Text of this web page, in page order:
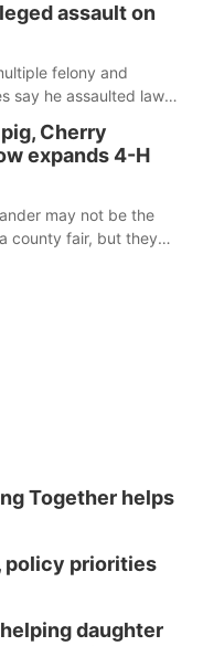
assault on
felony and
say he assaulted law
Cherry
expands 4-H
may not be the
county fair, but they
Together helps
policy priorities
daughter